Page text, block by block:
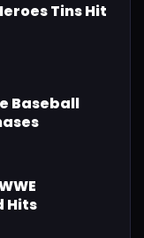
Tins Hit
Baseball
Hits